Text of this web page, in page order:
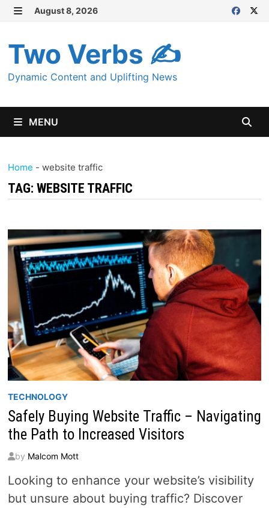
Skip
content
August 8, 2026
Two Verbs ✍
Dynamic Content and Uplifting News
MENU
Home - website traffic
TAG: WEBSITE TRAFFIC
TECHNOLOGY
Safely Buying Website Traffic – Navigating
the Path to Increased Visitors
by Malcom Mott
Looking to enhance your website’s visibility
but unsure about buying traffic? Discover